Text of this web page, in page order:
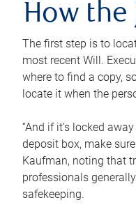
How
The first step is to
most recent Will.
where to find a copy,
locate it when the
“And if it’s locked
deposit box, make
Kaufman, noting that
professionals
safekeeping.